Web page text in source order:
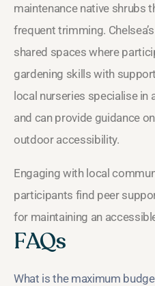
maintenance native shrubs
frequent trimming.
shared spaces where
gardening skills with
local nurseries specialise in
and can provide guidance
outdoor accessibility.
Engaging with local
participants find peer
for maintaining an
FAQs
What is the maximum